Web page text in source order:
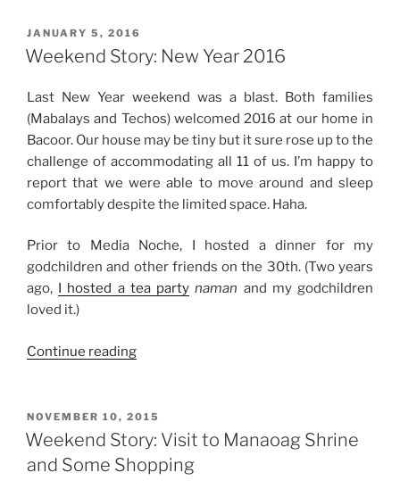
POSTED
ON
JANUARY 5, 2016
Weekend Story: New Year 2016
Last New Year weekend was a blast. Both families
(Mabalays and Techos) welcomed 2016 at our home in
Bacoor. Our house may be tiny but it sure rose up to the
challenge of accommodating all 11 of us. I’m happy to
report that we were able to move around and sleep
comfortably despite the limited space. Haha.
Prior to Media Noche, I hosted a dinner for my
godchildren and other friends on the 30th. (Two years
ago, I hosted a tea party naman and my godchildren
loved it.)
Continue reading“Weekend
Year
2016”
POSTED
ON
NOVEMBER 10, 2015
Weekend Story: Visit to Manaoag Shrine
and Some Shopping